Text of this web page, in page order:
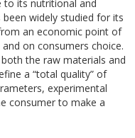
to its nutritional and
widely studied for its
an economic point of
on consumers choice.
the raw materials and
a “total quality” of
experimental
consumer to make a